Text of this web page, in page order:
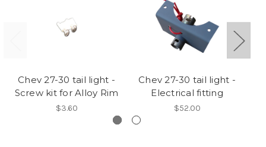
Chev 27-30 tail light -
Screw kit for Alloy Rim
$3.60
Chev 27-30 tail light -
Electrical fitting
$52.00